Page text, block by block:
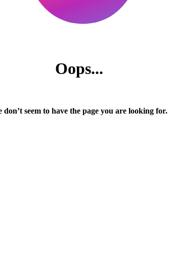
Oops...
don’t seem to have the page you are looking for.